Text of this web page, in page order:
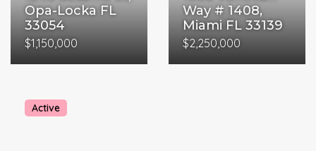
Opa-Locka FL
33054
$1,150,000
Way # 1408,
Miami FL 33139
$2,250,000
Active